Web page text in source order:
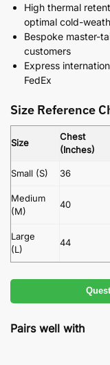
High thermal
optimal cold-
Bespoke master-
customers
Express
FedEx
Size Reference
Size
Chest
(Inches)
Small (S) 36
Medium
(M)
40
Large
(L)
44
Pairs well with